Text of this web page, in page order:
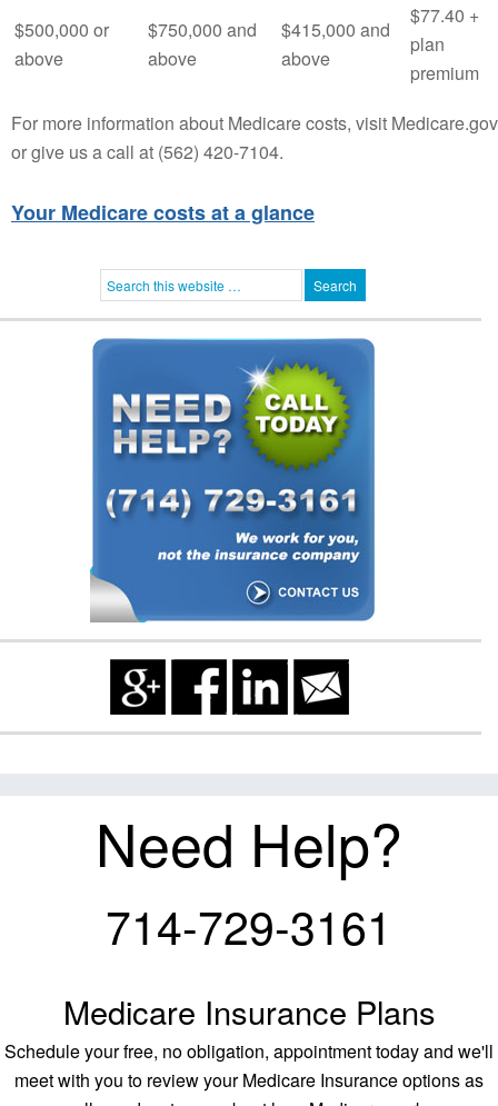
$500,000 or
above
$750,000 and
above
$415,000 and
above
$77.40 +
plan
premium
For more information about Medicare costs, visit Medicare.gov
or give us a call at (562) 420-7104.
Your Medicare costs at a glance
Need Help?
714-729-3161
Medicare Insurance Plans
Schedule your free, no obligation, appointment today and we'll
meet with you to review your Medicare Insurance options as